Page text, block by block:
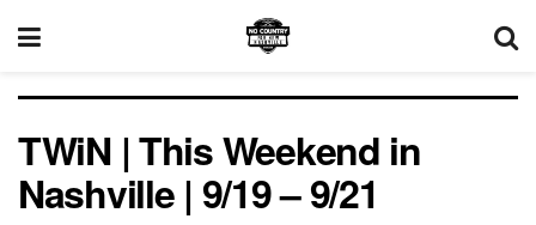
TWiN | This Weekend in
Nashville | 9/19 – 9/21